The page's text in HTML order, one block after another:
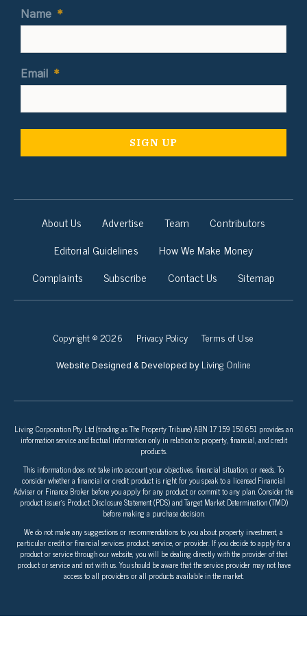
Name *
Email *
About Us Advertise Team
Contributors
Editorial Guidelines
How We Make Money
Complaints
Subscribe Contact Us Sitemap
Copyright © 2026 Privacy Policy Terms of Use
Website Designed & Developed by Living Online
Living Corporation Pty Ltd (trading as The Property Tribune) ABN 17 159 150 651 provides an
information service and factual information only in relation to property, financial, and credit
products.
This information does not take into account your objectives, financial situation, or needs. To
consider whether a financial or credit product is right for you speak to a licensed Financial
Adviser or Finance Broker before you apply for any product or commit to any plan. Consider the
product issuer’s Product Disclosure Statement (PDS) and Target Market Determination (TMD)
before making a purchase decision.
We do not make any suggestions or recommendations to you about property investment, a
particular credit or financial services product, service, or provider. If you decide to apply for a
product or service through our website, you will be dealing directly with the provider of that
product or service and not with us. You should be aware that the service provider may not have
access to all providers or all products available in the market.